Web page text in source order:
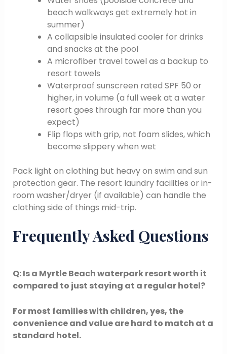
beach walkways get extremely hot in
summer)
A collapsible insulated cooler for drinks
and snacks at the pool
A microfiber travel towel as a backup to
resort towels
Waterproof sunscreen rated SPF 50 or
higher, in volume (a full week at a water
resort goes through far more than you
expect)
Flip flops with grip, not foam slides, which
become slippery when wet
Pack light on clothing but heavy on swim and sun
protection gear. The resort laundry facilities or in-
room washer/dryer (if available) can handle the
clothing side of things mid-trip.
Frequently Asked Questions
Q: Is a Myrtle Beach waterpark resort worth it
compared to just staying at a regular hotel?
For most families with children, yes, the
convenience and value are hard to match at a
standard hotel.